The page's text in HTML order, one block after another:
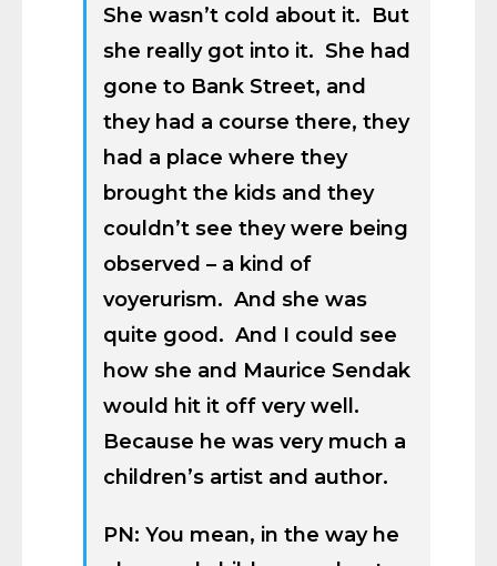
She wasn’t cold about it. But
she really got into it. She had
gone to Bank Street, and
they had a course there, they
had a place where they
brought the kids and they
couldn’t see they were being
observed – a kind of
voyerurism. And she was
quite good. And I could see
how she and Maurice Sendak
would hit it off very well.
Because he was very much a
children’s artist and author.
PN: You mean, in the way he